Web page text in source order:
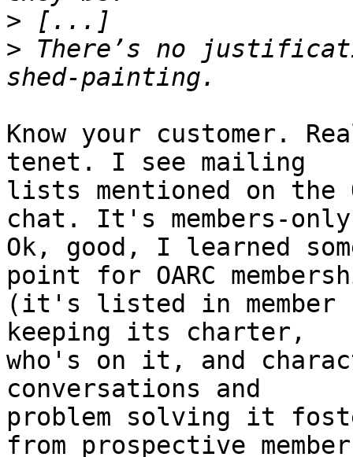
>
> There’s no
Know your customer.
tenet. I see mailing
lists mentioned on the
chat. It's members-
Ok, good, I learned
point for OARC
(it's listed in
keeping its charter,
who's on it, and
conversations and
problem solving it
from prospective